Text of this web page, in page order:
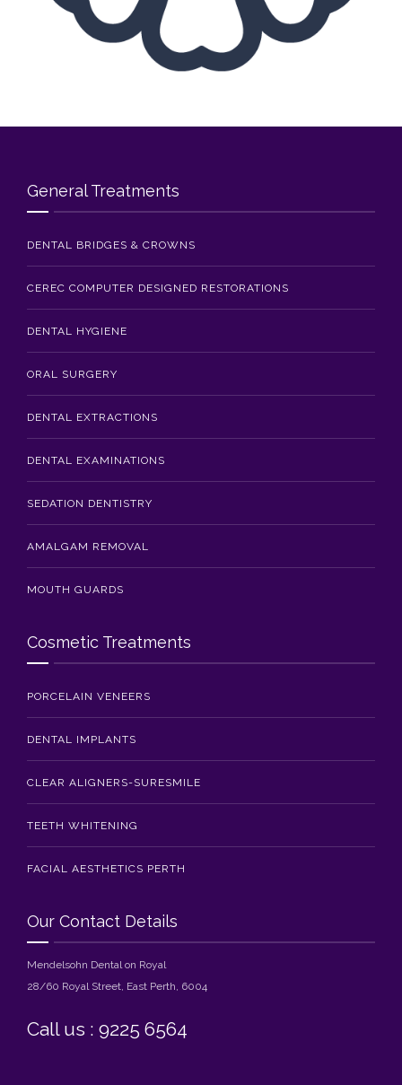
General Treatments
DENTAL BRIDGES & CROWNS
CEREC COMPUTER DESIGNED RESTORATIONS
DENTAL HYGIENE
ORAL SURGERY
DENTAL EXTRACTIONS
DENTAL EXAMINATIONS
SEDATION DENTISTRY
AMALGAM REMOVAL
MOUTH GUARDS
Cosmetic Treatments
PORCELAIN VENEERS
DENTAL IMPLANTS
CLEAR ALIGNERS-SURESMILE
TEETH WHITENING
FACIAL AESTHETICS PERTH
Our Contact Details
Mendelsohn Dental on Royal
28/60 Royal Street, East Perth, 6004
Call us : 9225 6564